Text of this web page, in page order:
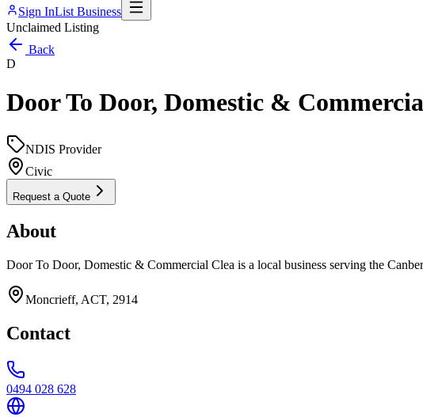
Sign InList Business
Unclaimed Listing
Back
D
Door To Door, Domestic &
NDIS Provider
Civic
Request a Quote
About
Door To Door, Domestic & Commercial Clea is a local business serving the
Moncrieff, ACT, 2914
Contact
0494 028 628